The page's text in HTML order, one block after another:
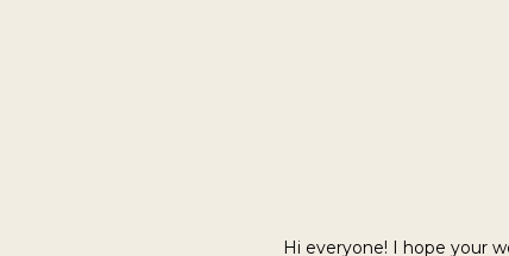
Hi everyone! I hope your